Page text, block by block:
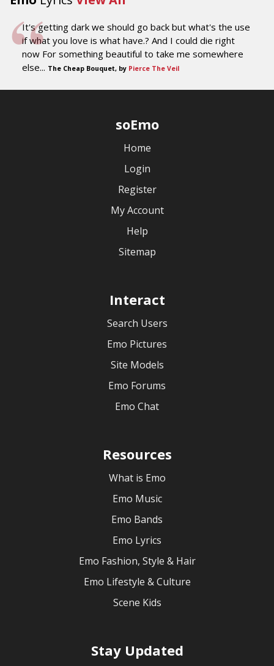
It's getting dark we should go back but what's the use
if what you love is what have.? And I could die right
now For something beautiful to take me somewhere
else... The Cheap Bouquet, by Pierce The Veil
soEmo
Home
Login
Register
My Account
Help
Sitemap
Interact
Search Users
Emo Pictures
Site Models
Emo Forums
Emo Chat
Resources
What is Emo
Emo Music
Emo Bands
Emo Lyrics
Emo Fashion, Style & Hair
Emo Lifestyle & Culture
Scene Kids
Stay Updated